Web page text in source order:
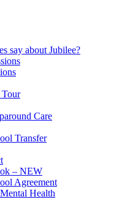
say about Jubilee?
Care
Transfer
– NEW
Agreement
Health